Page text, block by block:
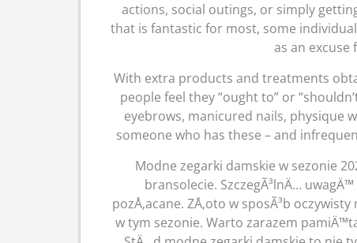
actions, social outings, or simply
that is fantastic for most, some
as an excuse
With extra products and treatments
people feel they “ought to” or
eyebrows, manicured nails, physique
someone who has these – and
Modne zegarki damskie w sezonie
bransolecie. SzczegÃ³lnÄ…
pozÅ‚acane. ZÅ‚oto w sposÃ³b
w tym sezonie. Warto zarazem